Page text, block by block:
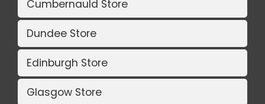
Cumbernauld Store
Dundee Store
Edinburgh Store
Glasgow Store